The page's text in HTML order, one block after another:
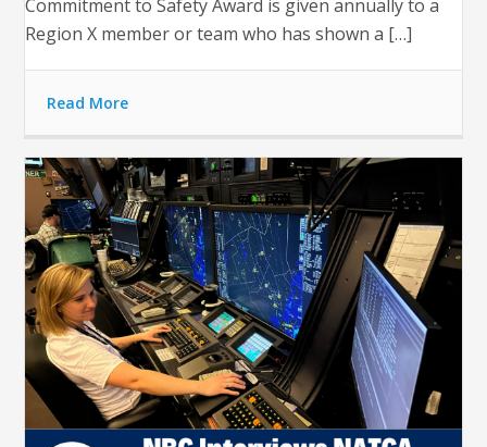
Commitment to Safety Award is given annually to a
Region X member or team who has shown a […]
Read More